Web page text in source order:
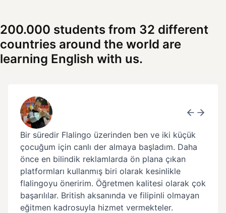
200.000 students from 32 different
countries around the world are
learning English with us.